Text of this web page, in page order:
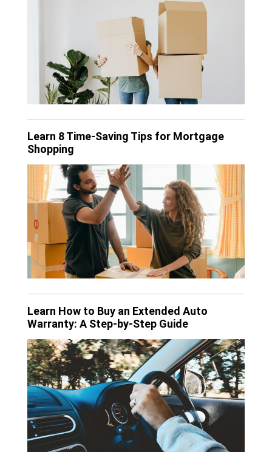
Learn 8 Time-Saving Tips for Mortgage
Shopping
Learn How to Buy an Extended Auto
Warranty: A Step-by-Step Guide